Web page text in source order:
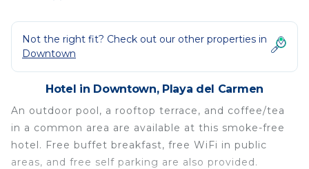
Not the right fit? Check out our other properties in
Downtown
Hotel in Downtown, Playa del Carmen
An outdoor pool, a rooftop terrace, and coffee/tea
in a common area are available at this smoke-free
hotel. Free buffet breakfast, free WiFi in public
areas, and free self parking are also provided.